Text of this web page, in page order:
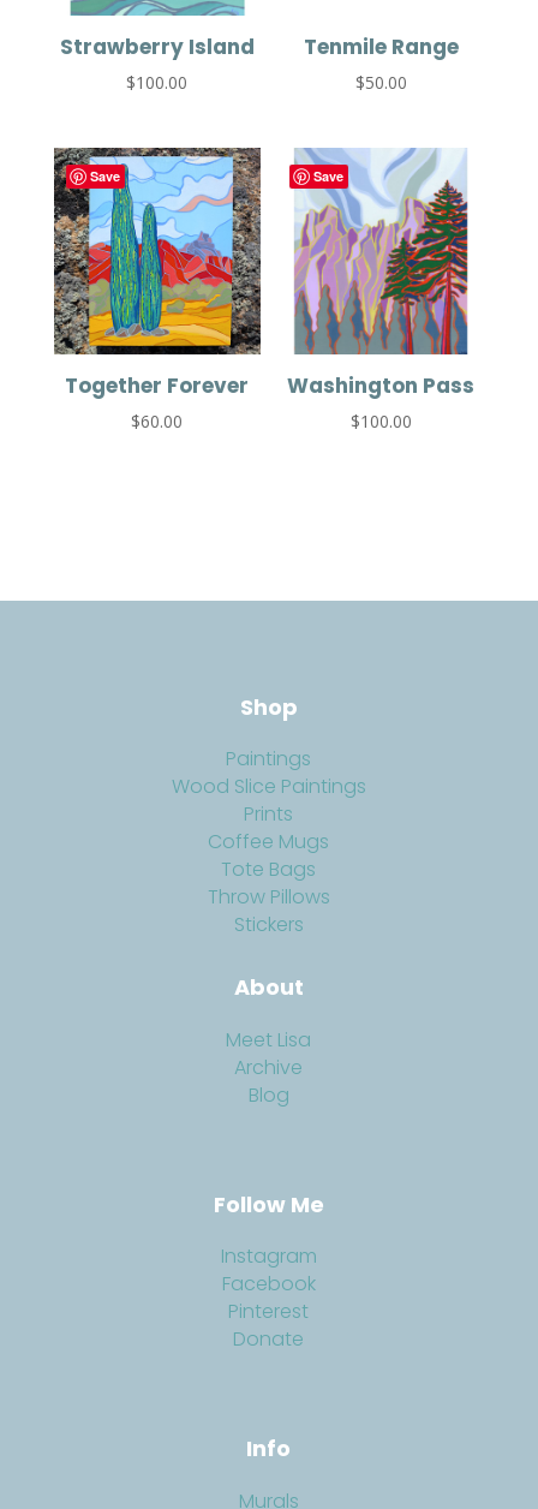
Strawberry Island
$100.00
Tenmile Range
$50.00
Save
Together Forever
$60.00
Save
Washington Pass
$100.00
Shop
Paintings
Wood Slice Paintings
Prints
Coffee Mugs
Tote Bags
Throw Pillows
Stickers
About
Meet Lisa
Archive
Blog
Follow Me
Instagram
Facebook
Pinterest
Donate
Info
Murals